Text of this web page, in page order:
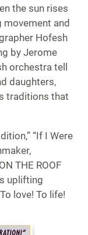
the sun rises
and
Hofesh
by Jerome
orchestra tell
daughters,
traditions that
“If I Were
THE ROOF
uplifting
love! To life!